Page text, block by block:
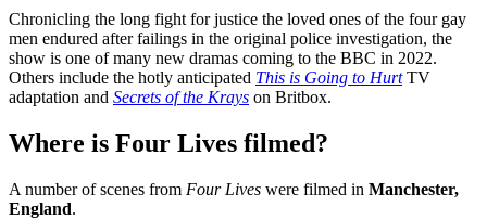
Chronicling the long fight for justice the loved ones of the four gay
men endured after failings in the original police investigation, the
show is one of many new dramas coming to the BBC in 2022.
Others include the hotly anticipated This is Going to HurtTV
adaptation and Secrets of the Krays on Britbox.
Where is Four Lives filmed?
A number of scenes from Four Lives were filmed in Manchester,
England.